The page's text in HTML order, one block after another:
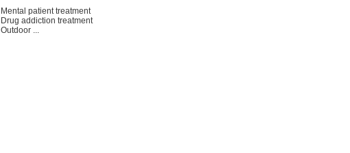
Mental patient treatment
Drug addiction treatment
Outdoor ...